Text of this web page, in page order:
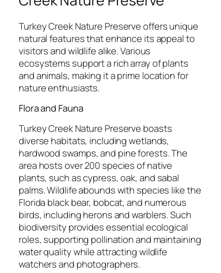
Turkey Creek Nature Preserve offers unique
natural features that enhance its appeal to
visitors and wildlife alike. Various
ecosystems support a rich array of plants
and animals, making it a prime location for
nature enthusiasts.
Flora and Fauna
Turkey Creek Nature Preserve boasts
diverse habitats, including wetlands,
hardwood swamps, and pine forests. The
area hosts over 200 species of native
plants, such as cypress, oak, and sabal
palms. Wildlife abounds with species like the
Florida black bear, bobcat, and numerous
birds, including herons and warblers. Such
biodiversity provides essential ecological
roles, supporting pollination and maintaining
water quality while attracting wildlife
watchers and photographers.